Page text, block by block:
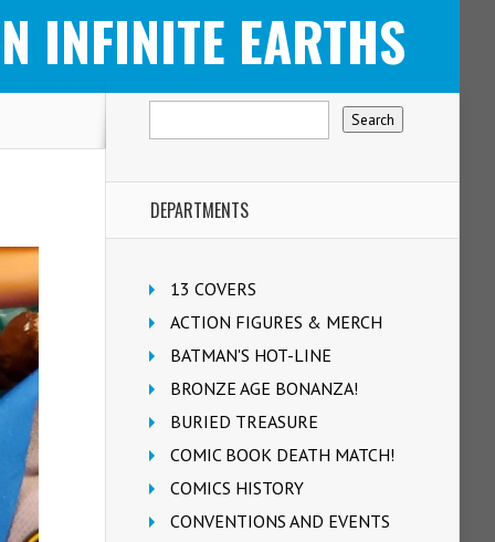
EARTHS
DEPARTMENTS
13 COVERS
ACTION FIGURES & MERCH
BATMAN'S HOT-LINE
BRONZE AGE BONANZA!
BURIED TREASURE
COMIC BOOK DEATH MATCH!
COMICS HISTORY
CONVENTIONS AND EVENTS